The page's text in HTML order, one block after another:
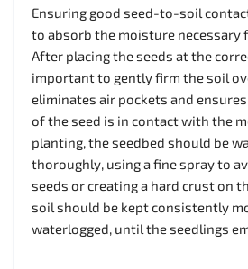
Ensuring good seed-to-soil
to absorb the moisture necessary
After placing the seeds at the
important to gently firm the soil
eliminates air pockets and
of the seed is in contact with the
planting, the seedbed should be
thoroughly, using a fine spray to
seeds or creating a hard crust on
soil should be kept consistently
waterlogged, until the seedlings